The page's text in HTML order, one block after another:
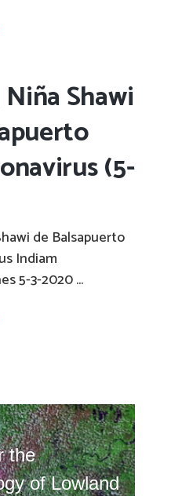
Shawi
(5-
de Balsapuerto
Indiam
5-3-2020 ...
the
of Lowland